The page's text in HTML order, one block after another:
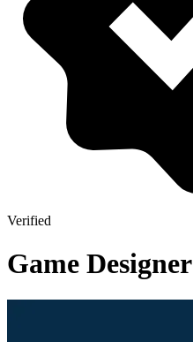
Verified
Game Designer